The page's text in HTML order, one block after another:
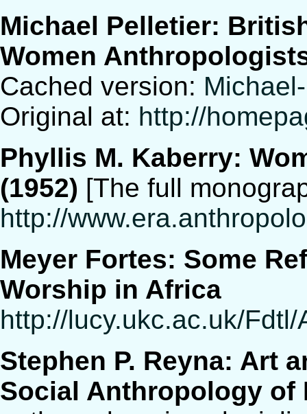
Michael Pelletier:
Women
Cached version:
Original at: http://
Phyllis M. Kaberry:
(1952) [The full
http://
Meyer Fortes: Some
Worship in Africa
http://lucy.ukc.ac.uk/
Stephen P. Reyna: Art
Social Anthropology of